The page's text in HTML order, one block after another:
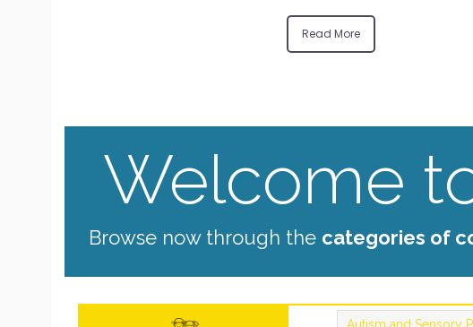
Read More
Welcome
Browse now through the categories of